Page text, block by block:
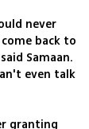
never
back to
Samaan.
even talk
granting